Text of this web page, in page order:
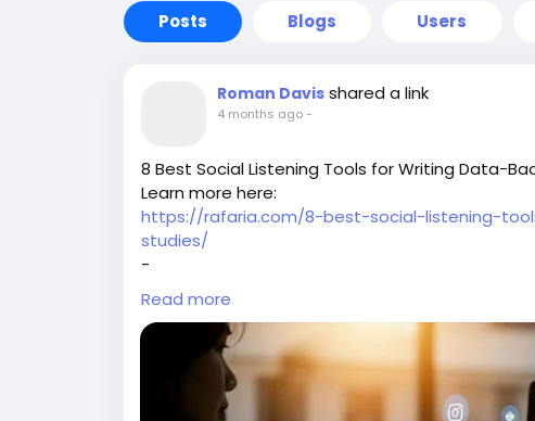
Posts Blogs Users
Roman Davis shared a link
4 months ago-
8 Best Social Listening Tools for Writing Data-
Learn more here:
https://rafaria.com/8-best-social-listening-
studies/
-
-
#SocialListening
#MarketingCaseStudies
#SocialMediaTools#DigitalMarketingStrategy
#MarketingInsights
#SocialMediaAnalytics
Read more